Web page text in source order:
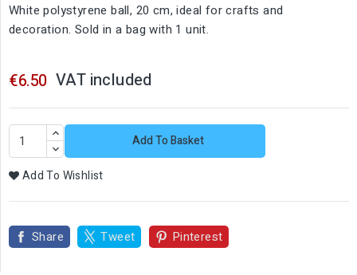
White polystyrene ball, 20 cm, ideal for crafts and
decoration. Sold in a bag with 1 unit.
€6.50 VAT included
Add To Basket
Add To Wishlist
Share Tweet Pinterest